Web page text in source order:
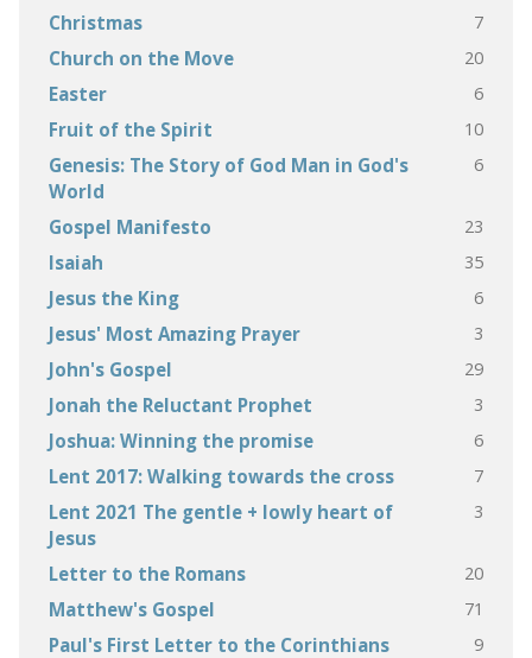
Christmas 7
Church on the Move 20
Easter 6
Fruit of the Spirit 10
Genesis: The Story of God Man in God's
World
6
Gospel Manifesto 23
Isaiah 35
Jesus the King 6
Jesus' Most Amazing Prayer 3
John's Gospel 29
Jonah the Reluctant Prophet 3
Joshua: Winning the promise 6
Lent 2017: Walking towards the cross 7
Lent 2021 The gentle + lowly heart of
Jesus
3
Letter to the Romans 20
Matthew's Gospel 71
Paul's First Letter to the Corinthians 9